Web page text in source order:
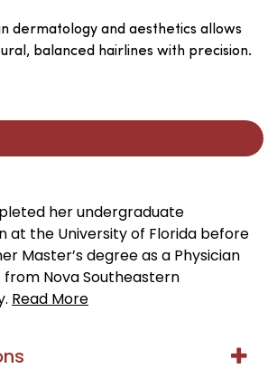
dermatology and aesthetics allows
balanced hairlines with precision.
her undergraduate
at the University of Florida before
Master’s degree as a Physician
from Nova Southeastern
Read More